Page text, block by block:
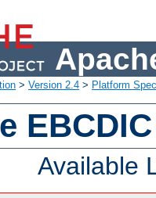
> Version 2.4 > Platform
Available